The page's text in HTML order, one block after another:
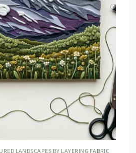
LANDSCAPES BY LAYERING FABRIC